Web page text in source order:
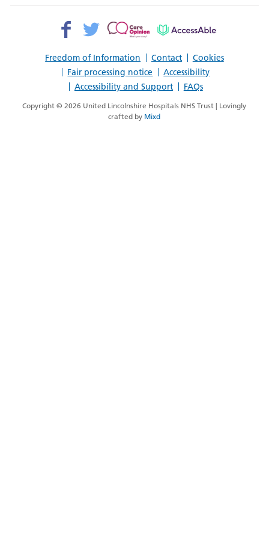
Freedom of Information Contact
Cookies
Fair processing notice
Accessibility
Accessibility and Support
FAQs
Facebook>
Twitter>
Patient
AccessAble
Copyright © 2026 United Lincolnshire Hospitals NHS Trust | Lovingly
crafted by Mixd